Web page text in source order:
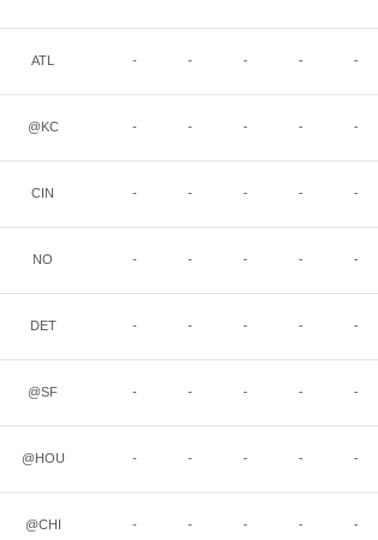
ATL - - - - -
@KC - - - - -
CIN - - - - -
NO - - - - -
DET - - - - -
@SF - - - - -
@HOU - - - - -
@CHI - - - - -